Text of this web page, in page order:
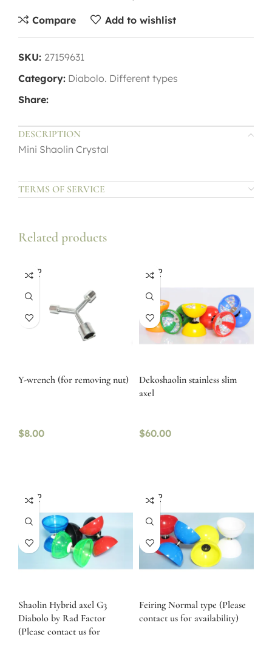
Compare Add to wishlist
SKU: 27159631
Category: Diabolo. Different types
Share:
DESCRIPTION
Mini Shaolin Crystal
TERMS OF SERVICE
Related products
SOLD
OUT
Y-wrench (for removing nut)
$8.00
SOLD
OUT
Dekoshaolin stainless slim
axel
$60.00
SOLD
OUT
Shaolin Hybrid axel G3
Diabolo by Rad Factor
(Please contact us for
SOLD
OUT
Feiring Normal type (Please
contact us for availability)